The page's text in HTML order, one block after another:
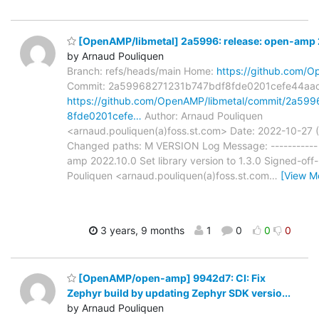
[OpenAMP/libmetal] 2a5996: release: open-amp
by Arnaud Pouliquen
Branch: refs/heads/main Home: https://github.com/
Commit:
https://github.com/OpenAMP/libmetal/commit/
8fde0201cefe… Author: Arnaud Pouliquen
<arnaud.pouliquen(a)foss.st.com> Date: 2022-10-27
Changed paths: M VERSION Log Message:
amp 2022.10.0 Set library version to 1.3.0 Signed-
Pouliquen <arnaud.pouliquen(a)foss.st.com… [View
3 years, 9 months 1 0 0 0
[OpenAMP/open-amp] 9942d7: CI: Fix
Zephyr build by updating Zephyr SDK versio...
by Arnaud Pouliquen